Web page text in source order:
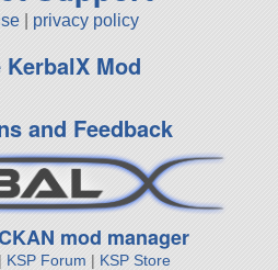
privacy policy
Mod
and Feedback
mod manager
KSP Forum | KSP Store